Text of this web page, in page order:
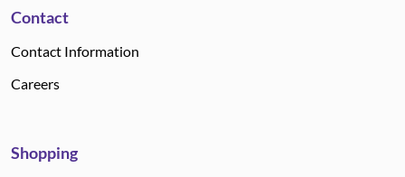
Contact
Contact Information
Careers
Shopping